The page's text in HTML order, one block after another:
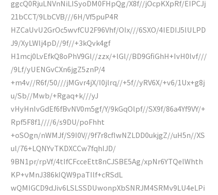
ggcQ0RjuLNVnNiLISyoDM0FHpQg/X8f//jOcpKXpRf/EIPCJj
21bCCT/9LbCVB///6H/Vf5puP4R
HZCaUvU2GrOc5wvfCU2F96Vhf/OIx///6SXO/4IEDIJ5lULPD
J9/XyLWlj4pD//9f//+3kQvk4gf
H1mcj0LvEfkQ8oPhV9Gl//zzx/+lGl//BD9GfiGhH+IvH0lvf///
/9Lf/yUENGvCXn6jgZ5znP/4
+m4v//R6f/50///jMGvr4jX/I0jlrq//+5f//yRV6X/+v6/1Ux+g8j
u/Sb//Mwb/+Rgaq+k///yJ
vHyHnIvGdEf6fBvNV0m5gf/Y/9kGqOlpf//SX9f/86a4Yf9VY/+
Rpf5F8f1////6/s9DU/poFhht
+oSOgn/nWMJf/S9I0V//9f7r8cfIwNZLDD0ukjgZ//uH5n//XS
ul/76+LQNYvTKDXCCw7fqhIJD/
9BN1pr/rpVf/4tIfCFcceEtt8nCJSBE5Ag/xpNr6YTQelWhth
KP+vMnJ386kIQW9paTIlf+cRSdL
wQMIGCD9dJiv6LSLSSDUwonpXbSNRJM4SRMv9LU4eLPi